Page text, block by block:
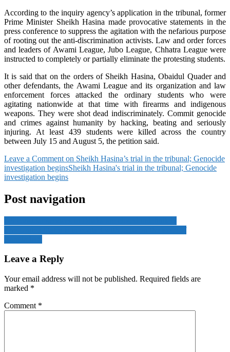
According to the inquiry agency’s application in the tribunal, former
Prime Minister Sheikh Hasina made provocative statements in the
press conference to suppress the agitation with the nefarious purpose
of rooting out the anti-discrimination activists. Law and order forces
and leaders of Awami League, Jubo League, Chhatra League were
instructed to completely or partially eliminate the protesting students.
It is said that on the orders of Sheikh Hasina, Obaidul Quader and
other defendants, the Awami League and its organization and law
enforcement forces attacked the ordinary students who were
agitating nationwide at that time with firearms and indigenous
weapons. They were shot dead indiscriminately. Commit genocide
and crimes against humanity by hacking, beating and seriously
injuring. At least 439 students were killed across the country
between July 15 and August 5, the petition said.
Leave a Comment on Sheikh Hasina’s trial in the tribunal; Genocide
investigation beginsSheikh Hasina's trial in the tribunal; Genocide
investigation begins
Post navigation
Leave a Reply
Your email address will not be published. Required fields are
marked *
Comment *